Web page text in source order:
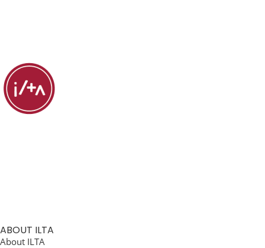
ABOUT ILTA
About ILTA